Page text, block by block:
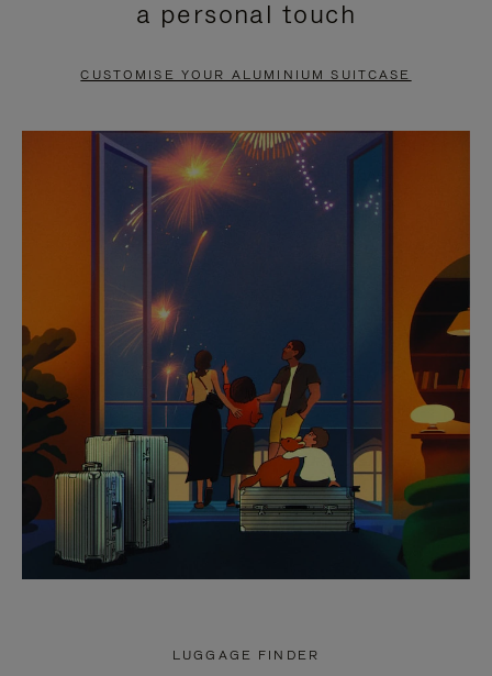
PAUSE
TO
UNMUTE
a personal touch
CUSTOMISE YOUR ALUMINIUM SUITCASE
LUGGAGE FINDER